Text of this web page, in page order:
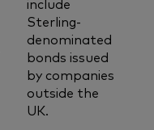
Sterling-
denominated
bonds issued
by companies
outside the
UK.